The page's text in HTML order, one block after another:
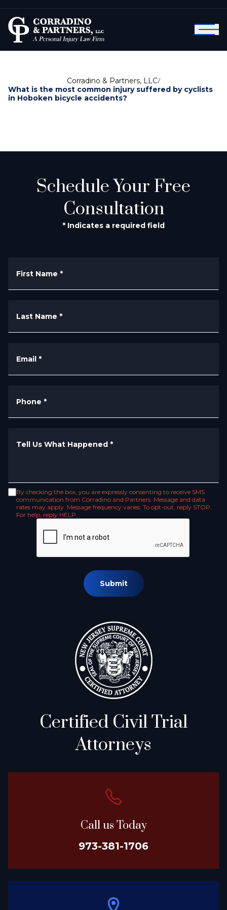
Corradino & Partners, LLC/
What is the most common injury suffered by cyclists
in Hoboken bicycle accidents?
Schedule Your Free
Consultation
* Indicates a required field
First Name *
Last Name *
Email *
Phone *
Tell Us What Happened *
By checking the box, you are expressly consenting to receive SMS
communication from Corradino and Partners. Message and data
rates may apply. Message frequency varies. To opt-out, reply STOP.
For help, reply HELP.
Submit
Certified Civil Trial
Attorneys
Call us Today
973-381-1706